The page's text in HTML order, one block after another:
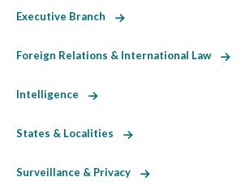
Executive Branch
Foreign Relations & International Law
Intelligence
States & Localities
Surveillance & Privacy